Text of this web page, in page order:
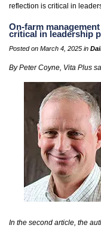
reflection is critical in
On-farm
critical in leadership
Posted on March 4, 2025 in
By Peter Coyne, Vita Plus
In the second article, the